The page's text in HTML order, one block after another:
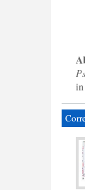
in